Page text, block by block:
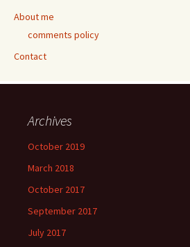
About me
comments policy
Contact
Archives
October 2019
March 2018
October 2017
September 2017
July 2017